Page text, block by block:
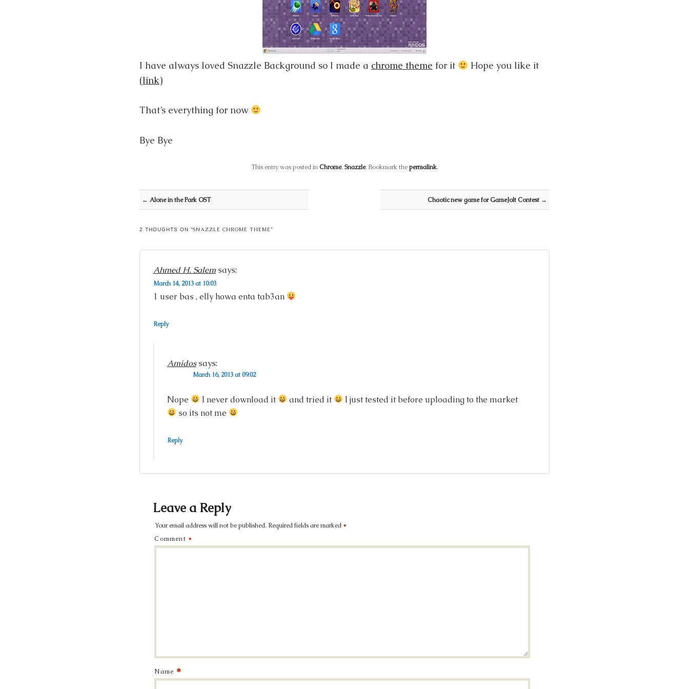
I have always loved Snazzle Background so I made a chrome theme for it
Hope you like it
(link)
That’s everything for now
Bye Bye
This entry was posted inChrome, Snazzle. Bookmark thepermalink.
Post navigation
← Alone in the Park OST Chaotic new game for GameJolt Contest →
2 THOUGHTS ON “SNAZZLE CHROME THEME”
Ahmed H. Salem says:
March 14, 2013 at 10:03
1 user bas , elly howa enta tab3an
Reply
Amidos says:
March 16, 2013 at 09:02
Nope I never download it and tried it
I just tested it before uploading to the market
so its not me
Reply
Leave a Reply
Your email address will not be published. Required fields are marked *
Comment *
Name *